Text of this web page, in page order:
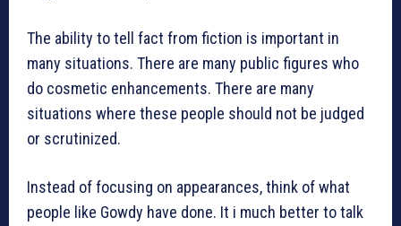
The ability to tell fact from fiction is important in
many situations. There are many public figures who
do cosmetic enhancements. There are many
situations where these people should not be judged
or scrutinized.
Instead of focusing on appearances, think of what
people like Gowdy have done. It i much better to talk